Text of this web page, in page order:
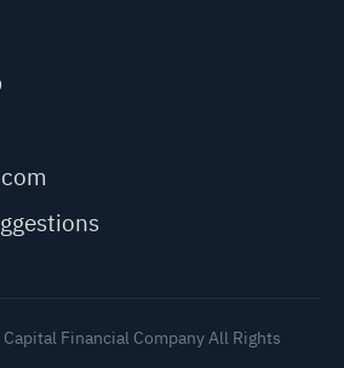
Financial Company All Rights